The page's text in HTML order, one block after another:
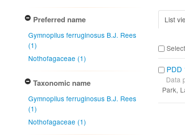
Preferred name
Gymnopilus ferruginosus B.J. Rees
(1)
Nothofagaceae (1)
Taxonomic name
Gymnopilus ferruginosus B.J. Rees
(1)
Nothofagaceae (1)
List
PDD
Data
Park,